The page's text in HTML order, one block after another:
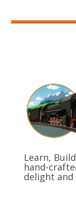
Learn,
hand-
delight